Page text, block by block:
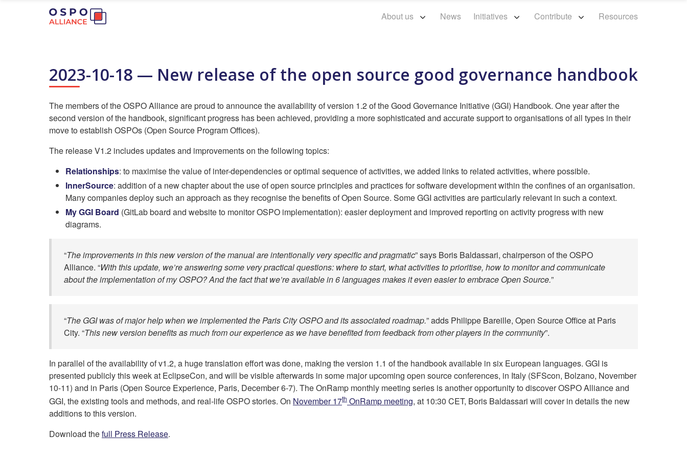
About us News Initiatives Contribute Resources
2023-10-18 — New release of the open source good governance handbook
The members of the OSPO Alliance are proud to announce the availability of version 1.2 of the Good Governance Initiative (GGI) Handbook. One year after the
second version of the handbook, significant progress has been achieved, providing a more sophisticated and accurate support to organisations of all types in their
move to establish OSPOs (Open Source Program Offices).
The release V1.2 includes updates and improvements on the following topics:
Relationships: to maximise the value of inter-dependencies or optimal sequence of activities, we added links to related activities, where possible.
InnerSource: addition of a new chapter about the use of open source principles and practices for software development within the confines of an organisation.
Many companies deploy such an approach as they recognise the benefits of Open Source. Some GGI activities are particularly relevant in such a context.
My GGI Board (GitLab board and website to monitor OSPO implementation): easier deployment and improved reporting on activity progress with new
diagrams.
“The improvements in this new version of the manual are intentionally very specific and pragmatic” says Boris Baldassari, chairperson of the OSPO
Alliance. “With this update, we’re answering some very practical questions: where to start, what activities to prioritise, how to monitor and communicate
about the implementation of my OSPO? And the fact that we’re available in 6 languages makes it even easier to embrace Open Source.”
“The GGI was of major help when we implemented the Paris City OSPO and its associated roadmap.” adds Philippe Bareille, Open Source Office at Paris
City. “This new version benefits as much from our experience as we have benefited from feedback from other players in the community”.
In parallel of the availability of v1.2, a huge translation effort was done, making the version 1.1 of the handbook available in six European languages. GGI is
presented publicly this week at EclipseCon, and will be visible afterwards in some major upcoming open source conferences, in Italy (SFScon, Bolzano, November
10-11) and in Paris (Open Source Experience, Paris, December 6-7). The OnRamp monthly meeting series is another opportunity to discover OSPO Alliance and
GGI, the existing tools and methods, and real-life OSPO stories. On November 17th OnRamp meeting, at 10:30 CET, Boris Baldassari will cover in details the new
additions to this version.
Download thefull Press Release.